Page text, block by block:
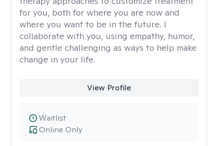
for you, both for where you are now and
where you want to be in the future. I
collaborate with you, using empathy, humor,
and gentle challenging as ways to help make
change in your life.
View Profile
Online Only
Waitlist